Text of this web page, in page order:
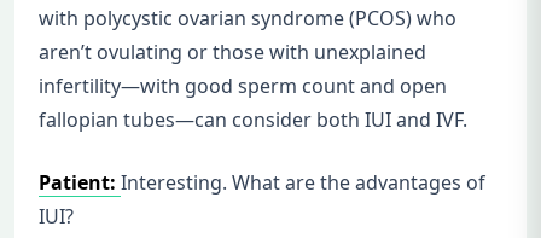
with polycystic ovarian syndrome (PCOS) who
aren’t ovulating or those with unexplained
infertility—with good sperm count and open
fallopian tubes—can consider both IUI and IVF.
Patient: Interesting. What are the advantages of
IUI?